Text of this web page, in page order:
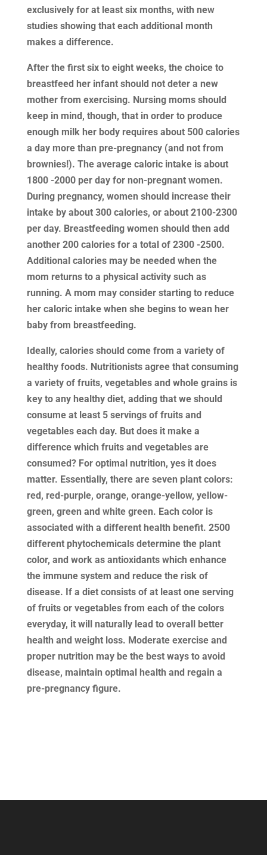
exclusively for at least six months, with new
studies showing that each additional month
makes a difference.
After the first six to eight weeks, the choice to
breastfeed her infant should not deter a new
mother from exercising. Nursing moms should
keep in mind, though, that in order to produce
enough milk her body requires about 500 calories
a day more than pre-pregnancy (and not from
brownies!). The average caloric intake is about
1800 -2000 per day for non-pregnant women.
During pregnancy, women should increase their
intake by about 300 calories, or about 2100-2300
per day. Breastfeeding women should then add
another 200 calories for a total of 2300 -2500.
Additional calories may be needed when the
mom returns to a physical activity such as
running. A mom may consider starting to reduce
her caloric intake when she begins to wean her
baby from breastfeeding.
Ideally, calories should come from a variety of
healthy foods. Nutritionists agree that consuming
a variety of fruits, vegetables and whole grains is
key to any healthy diet, adding that we should
consume at least 5 servings of fruits and
vegetables each day. But does it make a
difference which fruits and vegetables are
consumed? For optimal nutrition, yes it does
matter. Essentially, there are seven plant colors:
red, red-purple, orange, orange-yellow, yellow-
green, green and white green. Each color is
associated with a different health benefit. 2500
different phytochemicals determine the plant
color, and work as antioxidants which enhance
the immune system and reduce the risk of
disease. If a diet consists of at least one serving
of fruits or vegetables from each of the colors
everyday, it will naturally lead to overall better
health and weight loss. Moderate exercise and
proper nutrition may be the best ways to avoid
disease, maintain optimal health and regain a
pre-pregnancy figure.